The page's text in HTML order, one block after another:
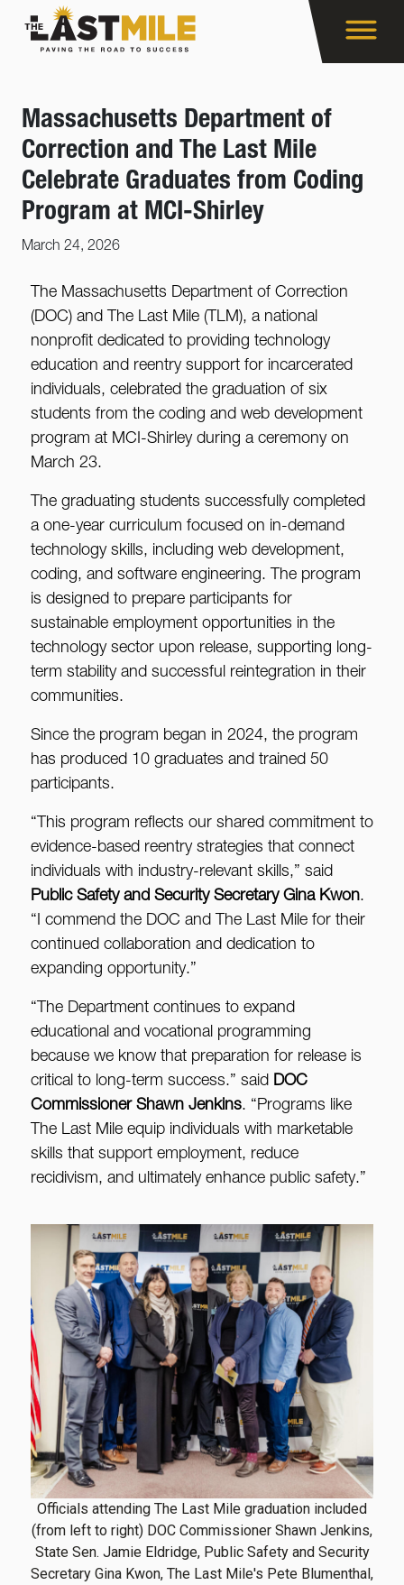
Massachusetts Department of
Correction and The Last Mile
Celebrate Graduates from Coding
Program at MCI-Shirley
March 24, 2026
The Massachusetts Department of Correction
(DOC) and The Last Mile (TLM), a national
nonprofit dedicated to providing technology
education and reentry support for incarcerated
individuals, celebrated the graduation of six
students from the coding and web development
program at MCI-Shirley during a ceremony on
March 23.
The graduating students successfully completed
a one-year curriculum focused on in-demand
technology skills, including web development,
coding, and software engineering. The program
is designed to prepare participants for
sustainable employment opportunities in the
technology sector upon release, supporting long-
term stability and successful reintegration in their
communities.
Since the program began in 2024, the program
has produced 10 graduates and trained 50
participants.
“This program reflects our shared commitment to
evidence-based reentry strategies that connect
individuals with industry-relevant skills,” said
Public Safety and Security Secretary Gina Kwon.
“I commend the DOC and The Last Mile for their
continued collaboration and dedication to
expanding opportunity.”
“The Department continues to expand
educational and vocational programming
because we know that preparation for release is
critical to long-term success.” said DOC
Commissioner Shawn Jenkins. “Programs like
The Last Mile equip individuals with marketable
skills that support employment, reduce
recidivism, and ultimately enhance public safety.”
Officials attending The Last Mile graduation included
(from left to right) DOC Commissioner Shawn Jenkins,
State Sen. Jamie Eldridge, Public Safety and Security
Secretary Gina Kwon, The Last Mile's Pete Blumenthal,